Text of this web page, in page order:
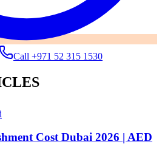
Call +971 52 315 1530
Cost Dubai 2026 | AED